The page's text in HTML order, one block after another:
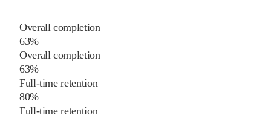
Overall completion
63%
Overall completion
63%
Full-time retention
80%
Full-time retention